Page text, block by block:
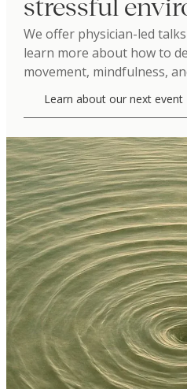
stressful
We offer physician-led
learn more about how to
movement, mindfulness,
Learn about our next event